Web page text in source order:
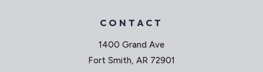
CONTACT
1400 Grand Ave
Fort Smith, AR 72901